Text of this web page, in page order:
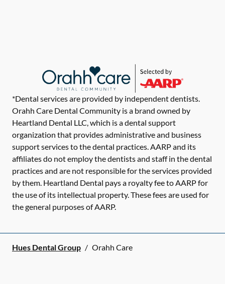
*Dental services are provided by independent dentists.
Orahh Care Dental Community is a brand owned by
Heartland Dental LLC, which is a dental support
organization that provides administrative and business
support services to the dental practices. AARP and its
affiliates do not employ the dentists and staff in the dental
practices and are not responsible for the services provided
by them. Heartland Dental pays a royalty fee to AARP for
the use of its intellectual property. These fees are used for
the general purposes of AARP.
Hues Dental Group / Orahh Care